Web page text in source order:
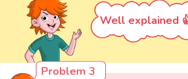
Well explained
Problem 3